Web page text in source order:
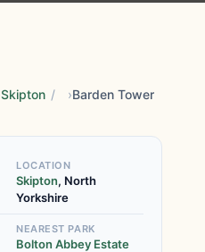
Skipton / Barden Tower
LOCATION
Skipton, North
Yorkshire
NEAREST PARK
Bolton Abbey Estate